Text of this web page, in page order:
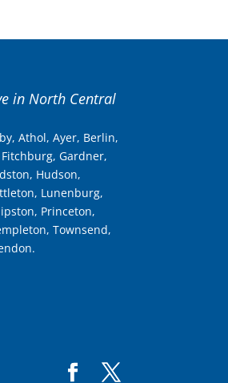
in North Central
Athol, Ayer, Berlin,
Gardner,
Hudson,
Lunenburg,
Princeton,
Townsend,